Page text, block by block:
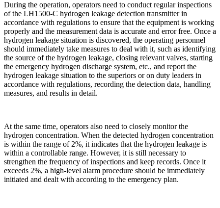
During the operation, operators need to conduct regular inspections
of the LH1500-C hydrogen leakage detection transmitter in
accordance with regulations to ensure that the equipment is working
properly and the measurement data is accurate and error free. Once a
hydrogen leakage situation is discovered, the operating personnel
should immediately take measures to deal with it, such as identifying
the source of the hydrogen leakage, closing relevant valves, starting
the emergency hydrogen discharge system, etc., and report the
hydrogen leakage situation to the superiors or on duty leaders in
accordance with regulations, recording the detection data, handling
measures, and results in detail.
At the same time, operators also need to closely monitor the
hydrogen concentration. When the detected hydrogen concentration
is within the range of 2%, it indicates that the hydrogen leakage is
within a controllable range. However, it is still necessary to
strengthen the frequency of inspections and keep records. Once it
exceeds 2%, a high-level alarm procedure should be immediately
initiated and dealt with according to the emergency plan.